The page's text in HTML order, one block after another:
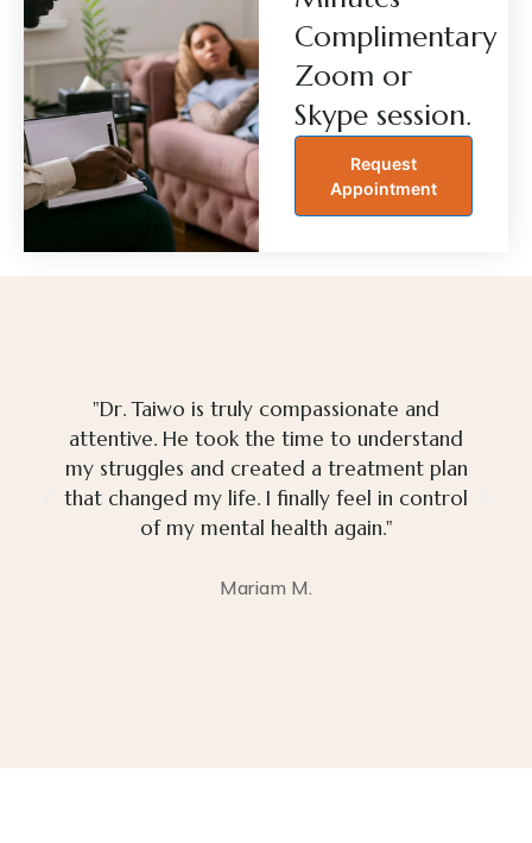
Complimentary
Zoom or
Skype session.
Request
Appointment
"Dr. Taiwo is truly compassionate and
attentive. He took the time to understand
my struggles and created a treatment plan
that changed my life. I finally feel in control
of my mental health again."
Mariam M.